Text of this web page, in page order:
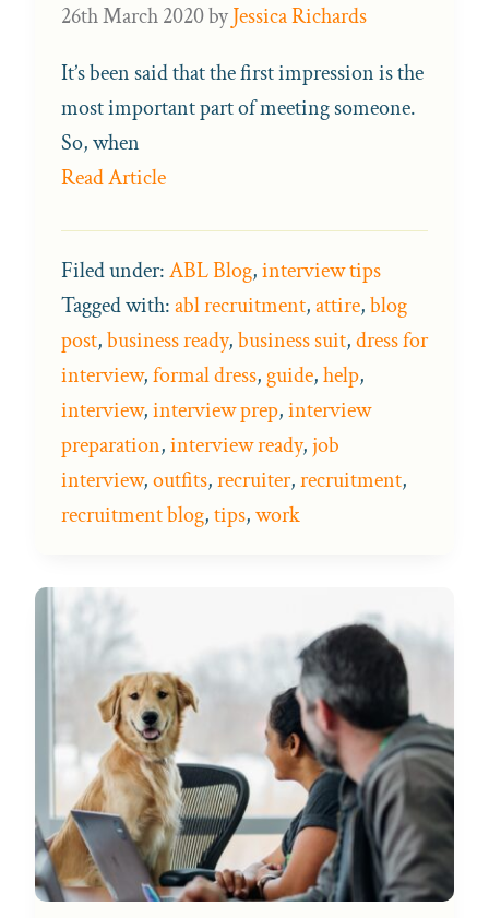
26th March 2020byJessica Richards
It’s been said that the first impression is the
most important part of meeting someone.
So, when
Read Article
Filed under:ABL Blog,interview tips
Tagged with:abl recruitment,attire,blog
post,business ready,business suit,dress for
interview,formal dress, guide,help,
interview,interview prep,interview
preparation,interview ready,job
interview,outfits,recruiter,recruitment,
recruitment blog,tips,work